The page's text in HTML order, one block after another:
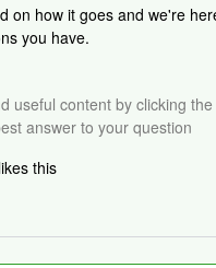
on how it goes and we're
you have.
useful content by clicking
answer to your question
this